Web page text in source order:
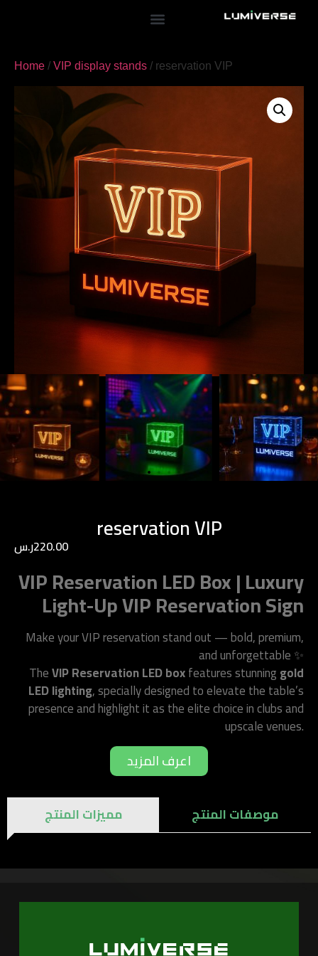
reservation VIP
220.00ر.س
VIP Reservation LED Box | Luxury
Light-Up VIP Reservation Sign
Make your VIP reservation stand out — bold, premium,
and unforgettable ✨
TheVIP Reservation LED boxfeatures stunninggold
LED lighting, specially designed to elevate the table’s
presence and highlight it as the elite choice in clubs and
upscale venues.
اعرف المزيد
Home / VIP display stands / reservation VIP
مميزات المنتج موصفات المنتج